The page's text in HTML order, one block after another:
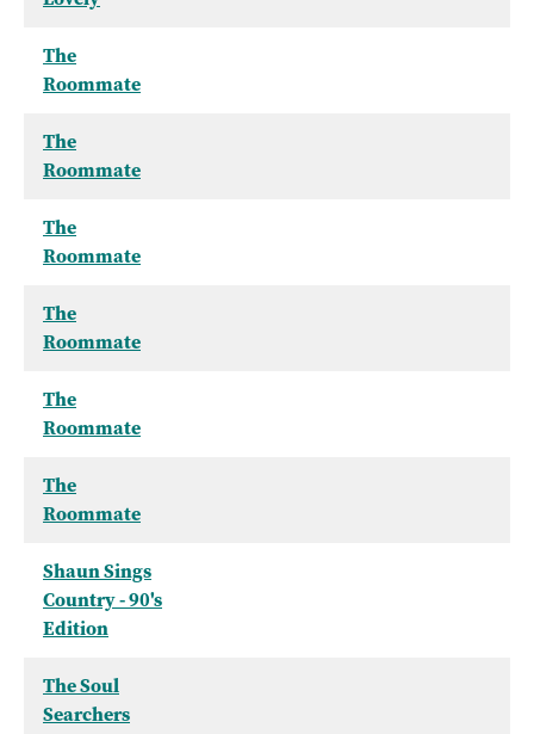
The
Roommate
The
Roommate
The
Roommate
The
Roommate
The
Roommate
The
Roommate
Shaun Sings
Country - 90's
Edition
The Soul
Searchers